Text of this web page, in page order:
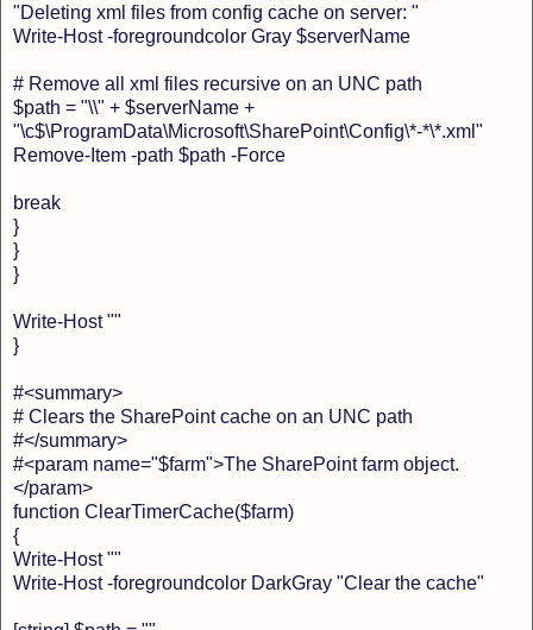
"Deleting xml files from config cache on server: "
Write-Host -foregroundcolor Gray $serverName
# Remove all xml files recursive on an UNC path
$path = "\\" + $serverName +
"\c$\ProgramData\Microsoft\SharePoint\Config\*-*\*.xml"
Remove-Item -path $path -Force
break
}
}
}
Write-Host ""
}
#<summary>
# Clears the SharePoint cache on an UNC path
#</summary>
#<param name="$farm">The SharePoint farm object.
</param>
function ClearTimerCache($farm)
{
Write-Host ""
Write-Host -foregroundcolor DarkGray "Clear the cache"